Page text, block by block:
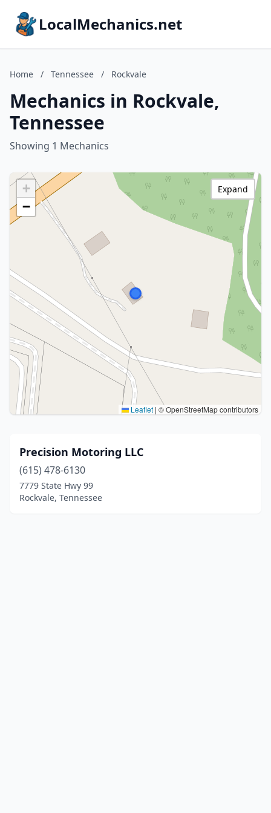
LocalMechanics.net
Home / Tennessee / Rockvale
Mechanics in Rockvale,
Tennessee
Showing 1 Mechanics
+
−
Leaflet | © OpenStreetMap contributors
Expand
Precision Motoring LLC
(615) 478-6130
7779 State Hwy 99
Rockvale, Tennessee